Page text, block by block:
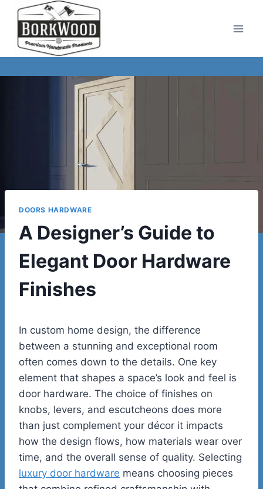
Skip
content
DOORS HARDWARE
A Designer’s Guide to
Elegant Door Hardware
Finishes
In custom home design, the difference
between a stunning and exceptional room
often comes down to the details. One key
element that shapes a space’s look and feel is
door hardware. The choice of finishes on
knobs, levers, and escutcheons does more
than just complement your décor it impacts
how the design flows, how materials wear over
time, and the overall sense of quality. Selecting
luxury door hardware means choosing pieces